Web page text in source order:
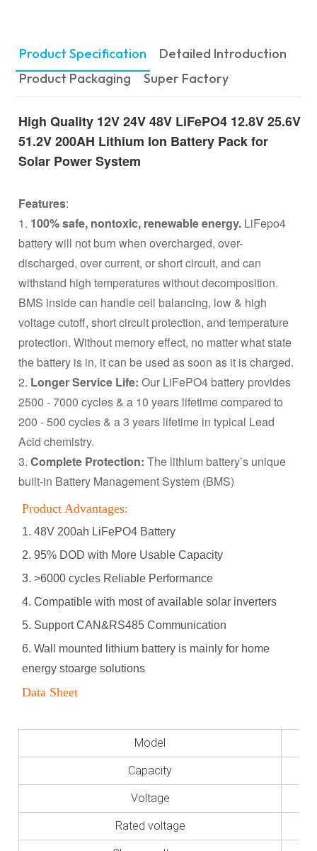
Product Specification
Detailed Introduction
Product Packaging
Super Factory
High Quality 12V 24V 48V LiFePO4 12.8V 25.6V
51.2V 200AH Lithium Ion Battery Pack for
Solar Power System
Features:
1. 100% safe, nontoxic, renewable energy. LiFepo4
battery will not burn when overcharged, over-
discharged, over current, or short circuit, and can
withstand high temperatures without decomposition.
BMS inside can handle cell balancing, low & high
voltage cutoff, short circuit protection, and temperature
protection. Without memory effect, no matter what state
the battery is in, it can be used as soon as it is charged.
2. Longer Service Life:Our LiFePO4 battery provides
2500 - 7000 cycles & a 10 years lifetime compared to
200 - 500 cycles & a 3 years lifetime in typical Lead
Acid chemistry.
3. Complete Protection:The lithium battery’s unique
built-in Battery Management System (BMS)
Product Advantages:
1. 48V 200ah LiFePO4 Battery
2. 95% DOD with More Usable Capacity
3. >6000 cycles Reliable Performance
4. Compatible with most of available solar inverters
5. Support CAN&RS485 Communication
6. Wall mounted lithium battery is mainly for home
energy stoarge solutions
Data Sheet
Model
Capacity
Voltage
Rated voltage